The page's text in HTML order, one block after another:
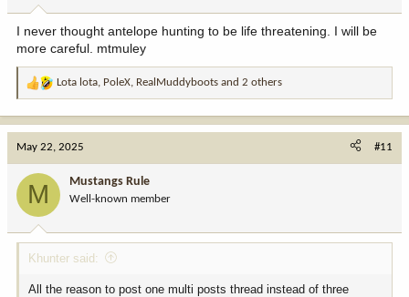
I never thought antelope hunting to be life threatening. I will be
more careful. mtmuley
R
o
n
:
Lota lota, PoleX, RealMuddyboots and 2 others
May 22, 2025 #11
M Mustangs Rule
Well-known member
Khunter said:
All the reason to post one multi posts thread instead of three